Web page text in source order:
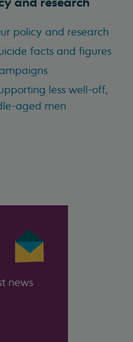
policy and research
facts and figures
less well-off,
aged men
news